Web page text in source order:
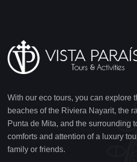
With our eco tours, you can explore
beaches of the Riviera Nayarit, the
Punta de Mita, and the surrounding
comforts and attention of a luxury
family or friends.